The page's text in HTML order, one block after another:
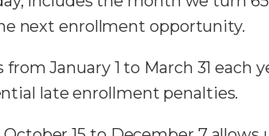
next enrollment opportunity.
from January 1 to March 31
late enrollment penalties.